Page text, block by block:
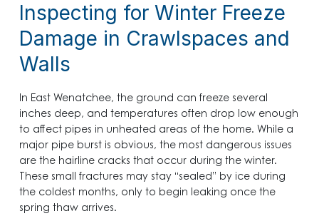
Inspecting for Winter Freeze
Damage in Crawlspaces and
Walls
In East Wenatchee, the ground can freeze several
inches deep, and temperatures often drop low enough
to affect pipes in unheated areas of the home. While a
major pipe burst is obvious, the most dangerous issues
are the hairline cracks that occur during the winter.
These small fractures may stay “sealed” by ice during
the coldest months, only to begin leaking once the
spring thaw arrives.